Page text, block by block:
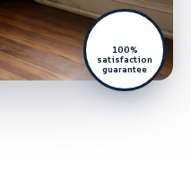
100%
satisfaction
guarantee